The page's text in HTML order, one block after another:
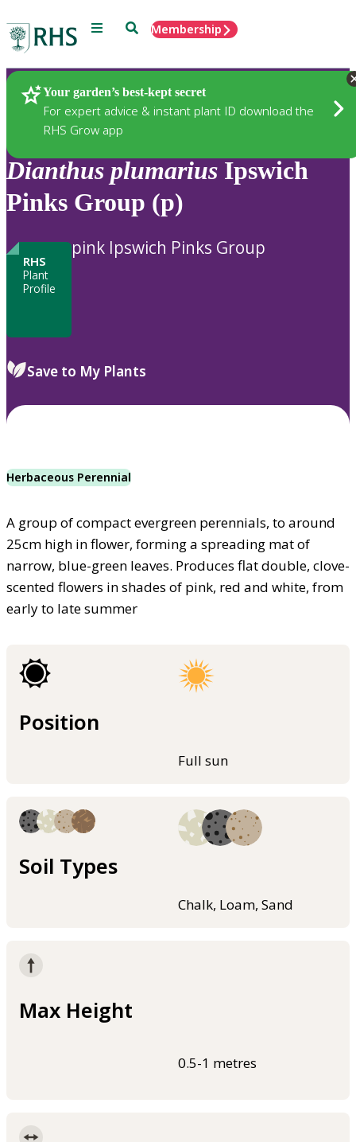
Menu SearchMembership
Your garden’s best-kept secret
For expert advice & instant plant ID download the
RHS Grow app
Plants
Dianthus plumarius Ipswich
Pinks Group (p)
RHS
Plant
Profile
pink Ipswich Pinks Group
Save to My Plants
Herbaceous Perennial
A group of compact evergreen perennials, to around
25cm high in flower, forming a spreading mat of
narrow, blue-green leaves. Produces flat double, clove-
scented flowers in shades of pink, red and white, from
early to late summer
Position
Full sun
Soil Types
Chalk, Loam, Sand
Max Height
0.5-1 metres